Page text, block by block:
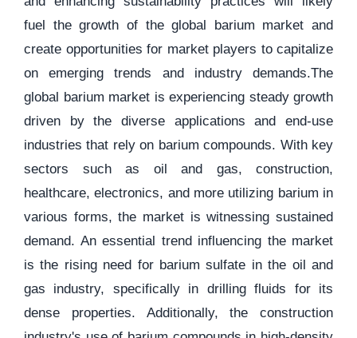
fuel the growth of the global barium market and
create opportunities for market players to capitalize
on emerging trends and industry demands.The
global barium market is experiencing steady growth
driven by the diverse applications and end-use
industries that rely on barium compounds. With key
sectors such as oil and gas, construction,
healthcare, electronics, and more utilizing barium in
various forms, the market is witnessing sustained
demand. An essential trend influencing the market
is the rising need for barium sulfate in the oil and
gas industry, specifically in drilling fluids for its
dense properties. Additionally, the construction